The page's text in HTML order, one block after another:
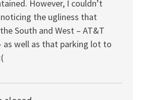
However, I couldn’t
the ugliness that
South and West – AT&T
as well as that parking lot to